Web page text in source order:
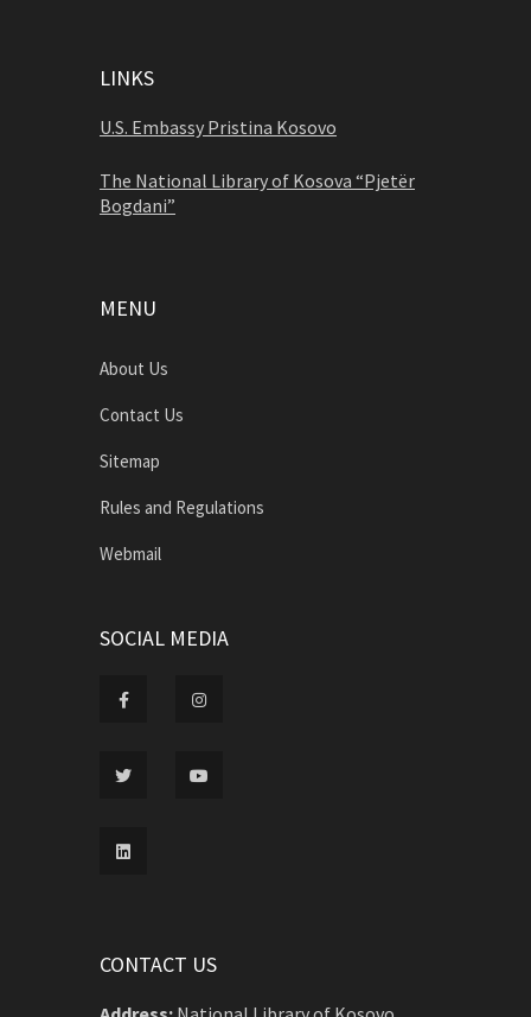
LINKS
U.S. Embassy Pristina Kosovo
The National Library of Kosova “Pjetër
Bogdani”
MENU
About Us
Contact Us
Sitemap
Rules and Regulations
Webmail
SOCIAL MEDIA
CONTACT US